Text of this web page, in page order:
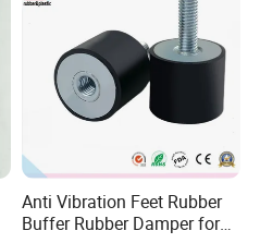
Anti Vibration Feet Rubber
Buffer Rubber Damper for